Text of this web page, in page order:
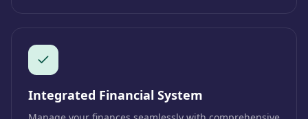
Integrated Financial System